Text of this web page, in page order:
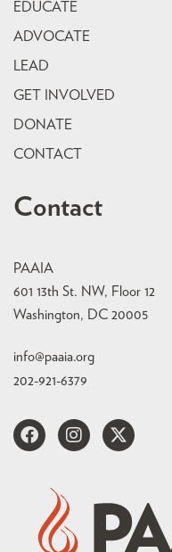
EDUCATE
ADVOCATE
LEAD
GET INVOLVED
DONATE
CONTACT
Contact
PAAIA
601 13th St. NW, Floor 12
Washington, DC 20005
info@paaia.org
202-921-6379